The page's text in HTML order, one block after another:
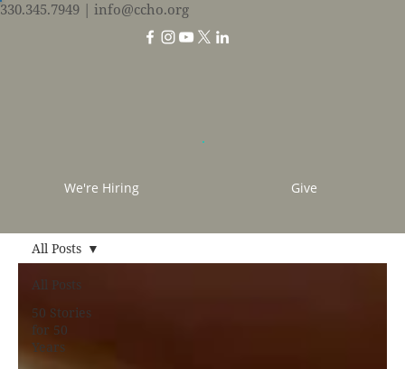
330.345.7949 | info@ccho.org
We're Hiring Give
All Posts
50 Stories
for 50
Years
All Posts